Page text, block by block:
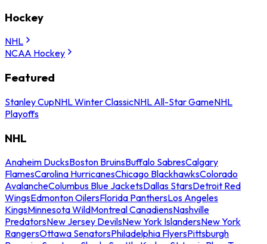
Hockey
NHL
NCAA Hockey
Featured
Stanley CupNHL Winter ClassicNHL All-Star GameNHL
Playoffs
NHL
Anaheim DucksBoston BruinsBuffalo SabresCalgary
FlamesCarolina HurricanesChicago BlackhawksColorado
AvalancheColumbus Blue JacketsDallas StarsDetroit Red
WingsEdmonton OilersFlorida PanthersLos Angeles
KingsMinnesota WildMontreal CanadiensNashville
PredatorsNew Jersey DevilsNew York IslandersNew York
RangersOttawa SenatorsPhiladelphia FlyersPittsburgh